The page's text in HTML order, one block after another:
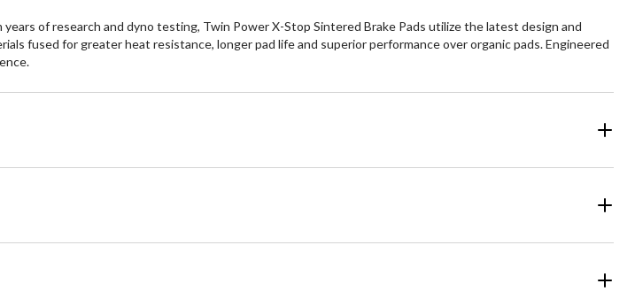
of research and dyno testing, Twin Power X-Stop Sintered Brake Pads utilize the latest design and
fused for greater heat resistance, longer pad life and superior performance over organic pads. Engineered